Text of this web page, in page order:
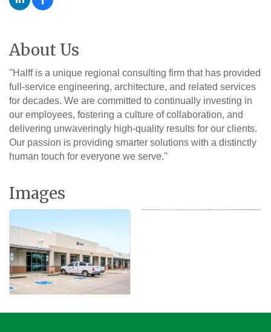
About Us
''Halff is a unique regional consulting firm that has provided
full-service engineering, architecture, and related services
for decades. We are committed to continually investing in
our employees, fostering a culture of collaboration, and
delivering unwaveringly high-quality results for our clients.
Our passion is providing smarter solutions with a distinctly
human touch for everyone we serve.''
Images